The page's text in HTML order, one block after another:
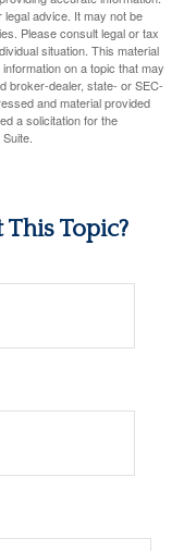
advice. It may not be
Please consult legal or tax
situation. This material
on a topic that may
broker-dealer, state- or SEC-
and material provided
a solicitation for the
Topic?